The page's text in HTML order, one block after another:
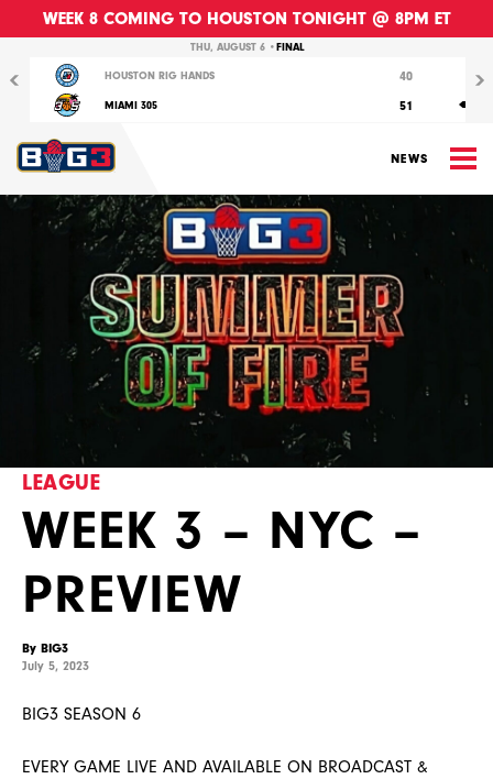
WEEK 8 COMING TO HOUSTON TONIGHT @ 8PM ET
THU, AUGUST 6 •FINAL
HOUSTON RIG HANDS 40
MIAMI 305 51
NEWS
LEAGUE
WEEK 3 – NYC –
PREVIEW
By BIG3
July 5, 2023
BIG3 SEASON 6
EVERY GAME LIVE AND AVAILABLE ON BROADCAST &